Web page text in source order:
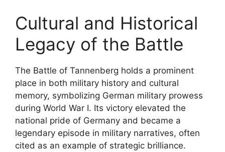
Cultural and Historical
Legacy of the Battle
The Battle of Tannenberg holds a prominent
place in both military history and cultural
memory, symbolizing German military prowess
during World War I. Its victory elevated the
national pride of Germany and became a
legendary episode in military narratives, often
cited as an example of strategic brilliance.